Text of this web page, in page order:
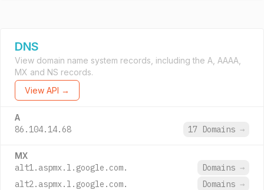
DNS
View domain name system records, including the A, AAAA,
MX and NS records.
View API →
A
86.104.14.68 17 Domains →
MX
alt1.aspmx.l.google.com. Domains →
alt2.aspmx.l.google.com.
Domains →